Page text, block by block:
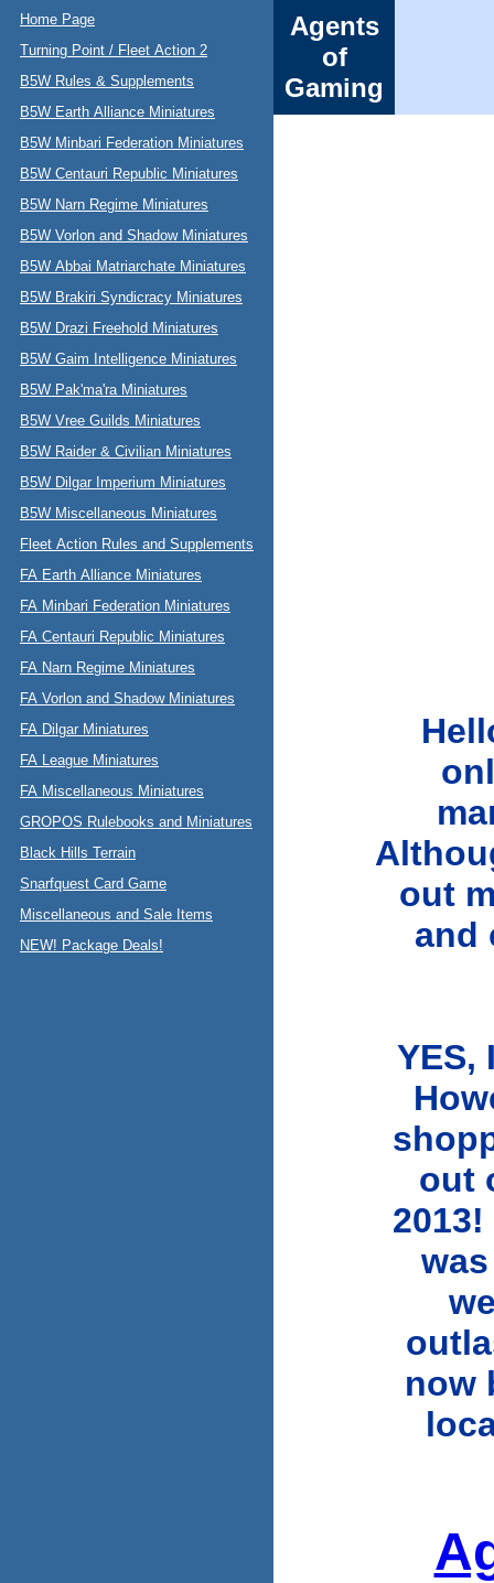
Home Page
Turning Point / Fleet Action 2
B5W Rules & Supplements
B5W Earth Alliance Miniatures
B5W Minbari Federation Miniatures
B5W Centauri Republic Miniatures
B5W Narn Regime Miniatures
B5W Vorlon and Shadow Miniatures
B5W Abbai Matriarchate Miniatures
B5W Brakiri Syndicracy Miniatures
B5W Drazi Freehold Miniatures
B5W Gaim Intelligence Miniatures
B5W Pak'ma'ra Miniatures
B5W Vree Guilds Miniatures
B5W Raider & Civilian Miniatures
B5W Dilgar Imperium Miniatures
B5W Miscellaneous Miniatures
Fleet Action Rules and Supplements
FA Earth Alliance Miniatures
FA Minbari Federation Miniatures
FA Centauri Republic Miniatures
FA Narn Regime Miniatures
FA Vorlon and Shadow Miniatures
FA Dilgar Miniatures
FA League Miniatures
FA Miscellaneous Miniatures
GROPOS Rulebooks and Miniatures
Black Hills Terrain
Snarfquest Card Game
Miscellaneous and Sale Items
NEW! Package Deals!
Agents
of
Gaming
out
and
YES,
out
now